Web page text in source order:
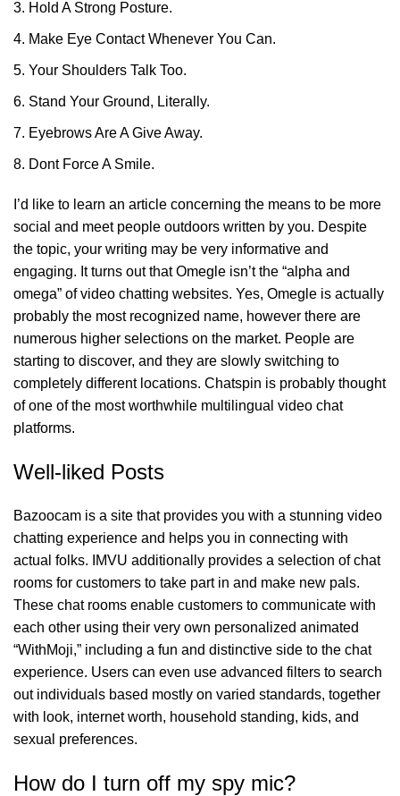
Hold A Strong Posture.
Make Eye Contact Whenever You Can.
Your Shoulders Talk Too.
Stand Your Ground, Literally.
Eyebrows Are A Give Away.
Dont Force A Smile.
I’d like to learn an article concerning the means to be more
social and meet people outdoors written by you. Despite
the topic, your writing may be very informative and
engaging. It turns out that Omegle isn’t the “alpha and
omega” of video chatting websites. Yes, Omegle is actually
probably the most recognized name, however there are
numerous higher selections on the market. People are
starting to discover, and they are slowly switching to
completely different locations. Chatspin is probably thought
of one of the most worthwhile multilingual video chat
platforms.
Well-liked Posts
Bazoocam is a site that provides you with a stunning video
chatting experience and helps you in connecting with
actual folks. IMVU additionally provides a selection of chat
rooms for customers to take part in and make new pals.
These chat rooms enable customers to communicate with
each other using their very own personalized animated
“WithMoji,” including a fun and distinctive side to the chat
experience. Users can even use advanced filters to search
out individuals based mostly on varied standards, together
with look, internet worth, household standing, kids, and
sexual preferences.
How do I turn off my spy mic?